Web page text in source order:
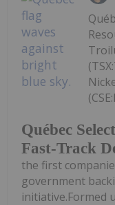
Québec
Fast-Track
the first
government
initiative.Formed